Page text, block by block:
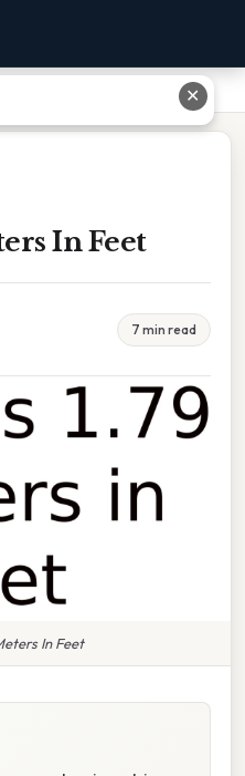
In Feet
7 min read
In Feet
✕